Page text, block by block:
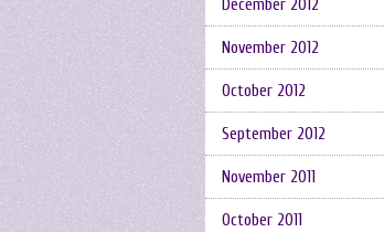
December 2012
November 2012
October 2012
September 2012
November 2011
October 2011